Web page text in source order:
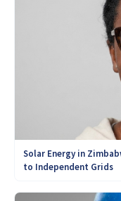
Solar Energy in
to Independent Grids